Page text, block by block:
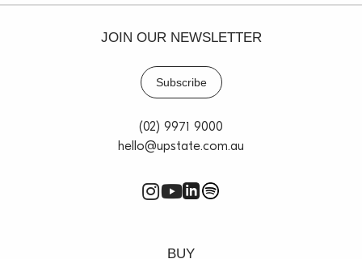
JOIN OUR NEWSLETTER
Subscribe
(02) 9971 9000
hello@upstate.com.au
BUY